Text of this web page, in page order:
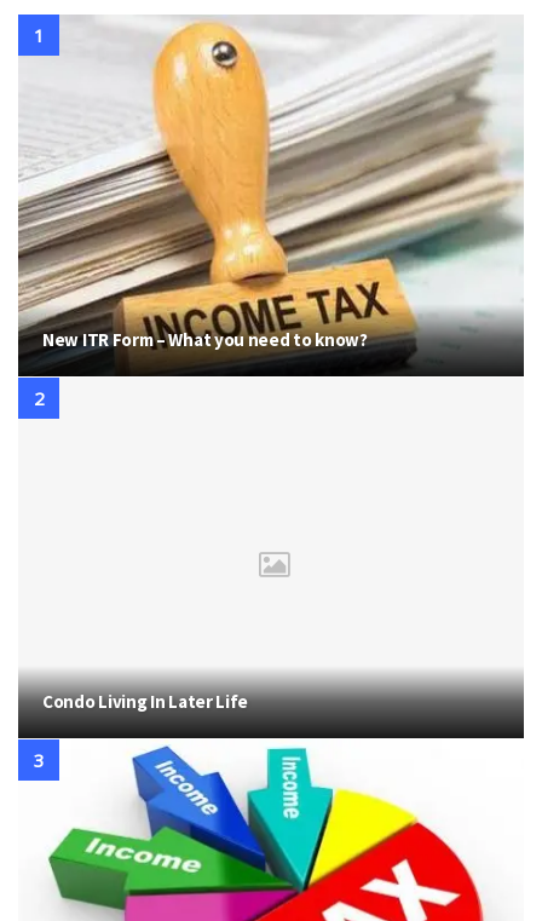
New ITR Form – What you need to know?
Condo Living In Later Life